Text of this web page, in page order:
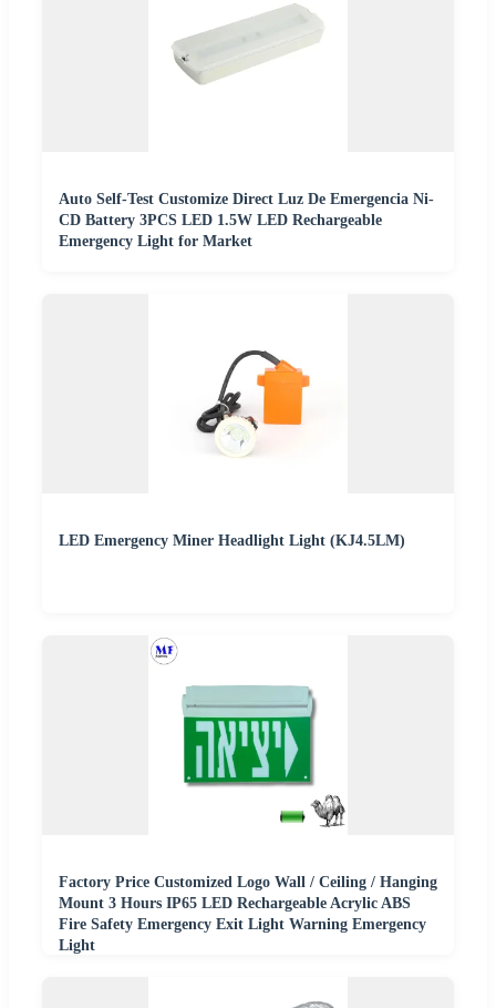
Auto Self-Test Customize Direct Luz De Emergencia Ni-
CD Battery 3PCS LED 1.5W LED Rechargeable
Emergency Light for Market
LED Emergency Miner Headlight Light (KJ4.5LM)
Factory Price Customized Logo Wall / Ceiling / Hanging
Mount 3 Hours IP65 LED Rechargeable Acrylic ABS
Fire Safety Emergency Exit Light Warning Emergency
Light